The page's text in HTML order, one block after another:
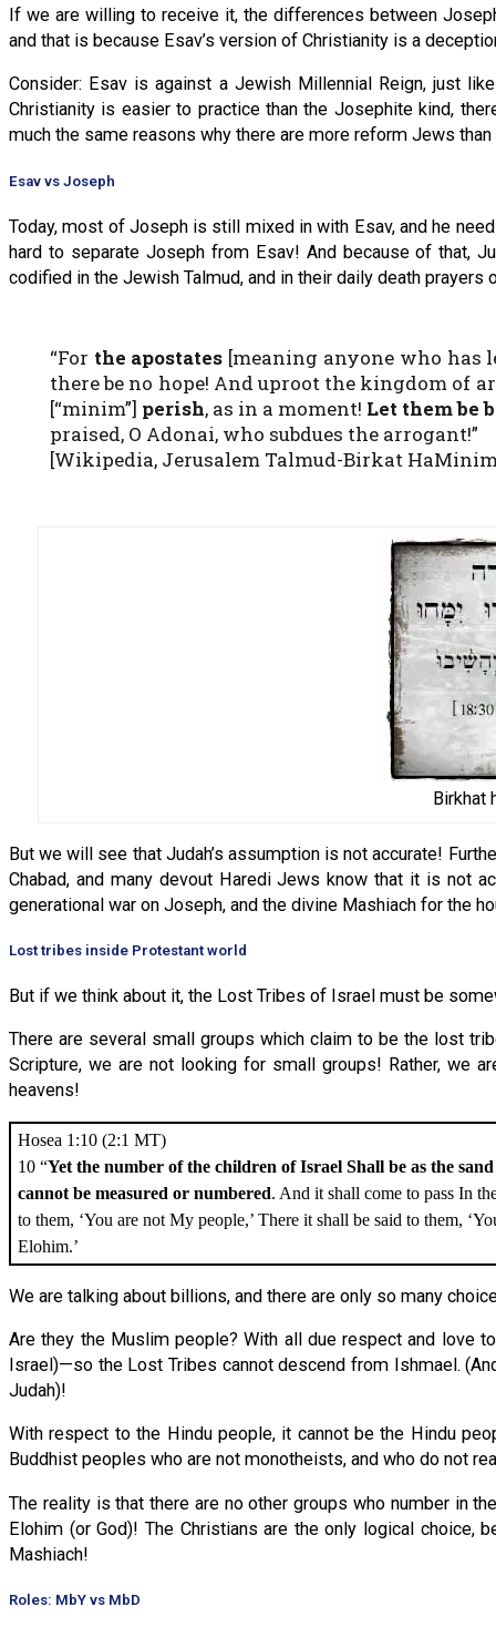
If we are willing to receive it, the differences between
and that is because Esav’s version of Christianity is a
Consider: Esav is against a Jewish Millennial Reign, just
Christianity is easier to practice than the Josephite kind,
much the same reasons why there are more reform Jews
Esav vs Joseph
Today, most of Joseph is still mixed in with Esav, and he
hard to separate Joseph from Esav! And because of that,
codified in the Jewish Talmud, and in their daily death prayers
“For the apostates [meaning anyone who has
there be no hope! And uproot the kingdom of
[“minim”] perish, as in a moment! Let them be
praised, O Adonai, who subdues the arrogant!”
[Wikipedia, Jerusalem Talmud-Birkat
Birkhat
But we will see that Judah’s assumption is not accurate!
Chabad, and many devout Haredi Jews know that it is not
generational war on Joseph, and the divine Mashiach for the
Lost tribes inside Protestant world
But if we think about it, the Lost Tribes of Israel must be
There are several small groups which claim to be the lost
Scripture, we are not looking for small groups! Rather, we
heavens!
Hosea 1:10 (2:1 MT)
10 “Yet the number of the children of Israel Shall be as the
cannot be measured or numbered. And it shall come to pass In
to them, ‘You are not My people,’ There it shall be said to them,
Elohim.’
We are talking about billions, and there are only so many
Are they the Muslim people? With all due respect and love
Israel)—so the Lost Tribes cannot descend from Ishmael.
Judah)!
With respect to the Hindu people, it cannot be the Hindu
Buddhist peoples who are not monotheists, and who do not
The reality is that there are no other groups who number in
Elohim (or God)! The Christians are the only logical choice,
Mashiach!
Roles: MbY vs MbD